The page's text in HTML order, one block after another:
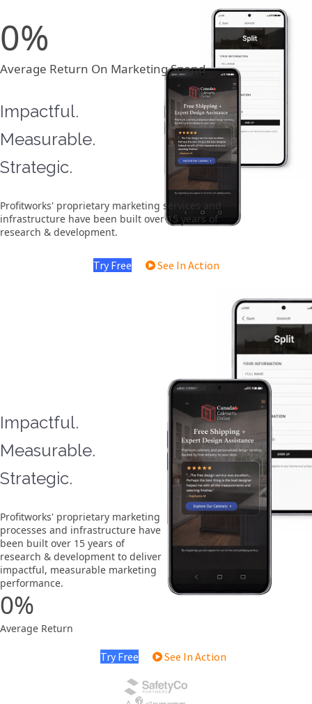
0
Average Return On Marketing Spend
Impactful.
Measurable.
Strategic.
Profitworks' proprietary marketing services and
infrastructure have been built over 15 years of
research & development.
Try Free See In Action
Impactful.
Measurable.
Strategic.
Profitworks' proprietary marketing
processes and infrastructure have
been built over 15 years of
research & development to deliver
impactful, measurable marketing
performance.
0
Average Return
Try Free See In Action